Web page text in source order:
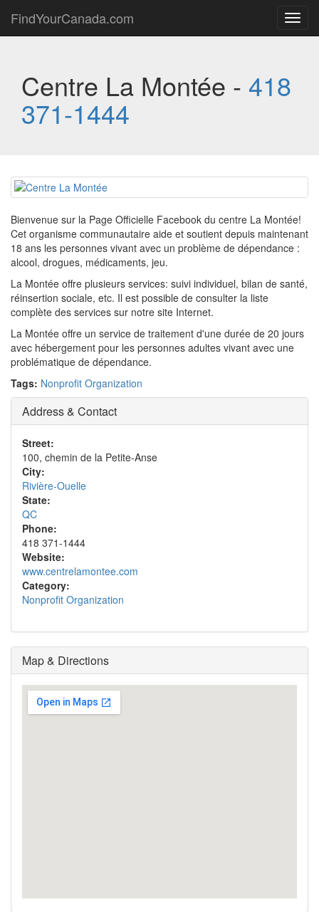
FindYourCanada.com
Centre La Montée - 418
371-1444
Bienvenue sur la Page Officielle Facebook du centre La Montée!
Cet organisme communautaire aide et soutient depuis maintenant
18 ans les personnes vivant avec un problème de dépendance :
alcool, drogues, médicaments, jeu.
La Montée offre plusieurs services: suivi individuel, bilan de santé,
réinsertion sociale, etc. Il est possible de consulter la liste
complète des services sur notre site Internet.
La Montée offre un service de traitement d'une durée de 20 jours
avec hébergement pour les personnes adultes vivant avec une
problématique de dépendance.
Tags: Nonprofit Organization
Address & Contact
Street:
100, chemin de la Petite-Anse
City:
Rivière-Ouelle
State:
QC
Phone:
418 371-1444
Website:
www.centrelamontee.com
Category:
Nonprofit Organization
Map & Directions